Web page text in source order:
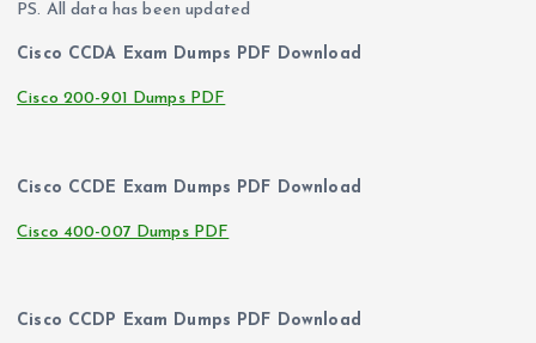
PS. All data has been updated
Cisco CCDA Exam Dumps PDF Download
Cisco 200-901 Dumps PDF
Cisco CCDE Exam Dumps PDF Download
Cisco 400-007 Dumps PDF
Cisco CCDP Exam Dumps PDF Download